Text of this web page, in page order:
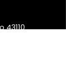
43110